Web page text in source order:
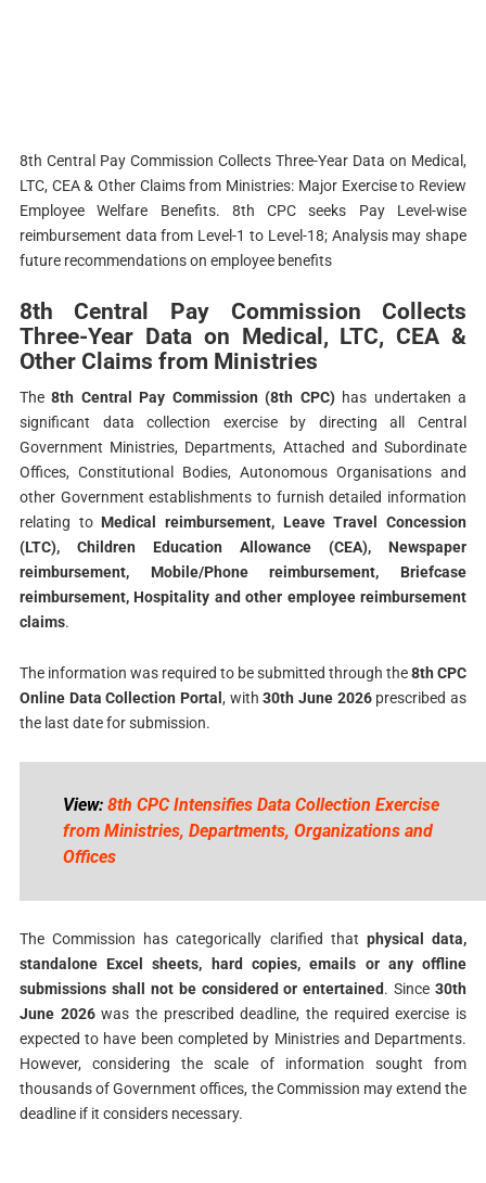
8th Central Pay Commission Collects Three-Year Data on Medical,
LTC, CEA & Other Claims from Ministries: Major Exercise to Review
Employee Welfare Benefits. 8th CPC seeks Pay Level-wise
reimbursement data from Level-1 to Level-18; Analysis may shape
future recommendations on employee benefits
8th Central Pay Commission Collects
Three-Year Data on Medical, LTC, CEA &
Other Claims from Ministries
The8th Central Pay Commission (8th CPC)has undertaken a
significant data collection exercise by directing all Central
Government Ministries, Departments, Attached and Subordinate
Offices, Constitutional Bodies, Autonomous Organisations and
other Government establishments to furnish detailed information
relating to Medical reimbursement, Leave Travel Concession
(LTC), Children Education Allowance (CEA), Newspaper
reimbursement, Mobile/Phone reimbursement, Briefcase
reimbursement, Hospitality and other employee reimbursement
claims.
The information was required to be submitted through the8th CPC
Online Data Collection Portal , with30th June 2026prescribed as
the last date for submission.
View: 8th CPC Intensifies Data Collection Exercise
from Ministries, Departments, Organizations and
Offices
The Commission has categorically clarified that physical data,
standalone Excel sheets, hard copies, emails or any offline
submissions shall not be considered or entertained. Since30th
June 2026was the prescribed deadline, the required exercise is
expected to have been completed by Ministries and Departments.
However, considering the scale of information sought from
thousands of Government offices, the Commission may extend the
deadline if it considers necessary.